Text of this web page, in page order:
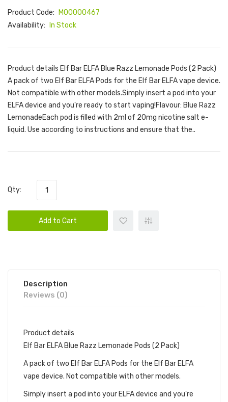
Product Code:
M00000467
Availability:
In Stock
Product details Elf Bar ELFA Blue Razz Lemonade Pods (2 Pack)
A pack of two Elf Bar ELFA Pods for the Elf Bar ELFA vape device.
Not compatible with other models.Simply insert a pod into your
ELFA device and you're ready to start vaping!Flavour: Blue Razz
LemonadeEach pod is filled with 2ml of 20mg nicotine salt e-
liquid. Use according to instructions and ensure that the..
Qty:
Add to Cart
Description
Reviews (0)
Product details
Elf Bar ELFA Blue Razz Lemonade Pods (2 Pack)
A pack of two Elf Bar ELFA Pods for the Elf Bar ELFA
vape device. Not compatible with other models.
Simply insert a pod into your ELFA device and you're